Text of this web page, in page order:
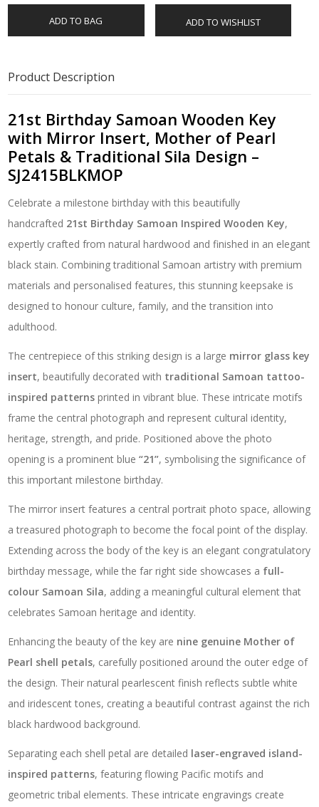
ADD TO BAG ADD TO WISHLIST
Product Description
21st Birthday Samoan Wooden Key
with Mirror Insert, Mother of Pearl
Petals & Traditional Sila Design –
SJ2415BLKMOP
Celebrate a milestone birthday with this beautifully
handcrafted 21st Birthday Samoan Inspired Wooden Key,
expertly crafted from natural hardwood and finished in an elegant
black stain. Combining traditional Samoan artistry with premium
materials and personalised features, this stunning keepsake is
designed to honour culture, family, and the transition into
adulthood.
The centrepiece of this striking design is a large mirror glass key
insert, beautifully decorated with traditional Samoan tattoo-
inspired patterns printed in vibrant blue. These intricate motifs
frame the central photograph and represent cultural identity,
heritage, strength, and pride. Positioned above the photo
opening is a prominent blue“21”, symbolising the significance of
this important milestone birthday.
The mirror insert features a central portrait photo space, allowing
a treasured photograph to become the focal point of the display.
Extending across the body of the key is an elegant congratulatory
birthday message, while the far right side showcases a full-
colour Samoan Sila, adding a meaningful cultural element that
celebrates Samoan heritage and identity.
Enhancing the beauty of the key are nine genuine Mother of
Pearl shell petals, carefully positioned around the outer edge of
the design. Their natural pearlescent finish reflects subtle white
and iridescent tones, creating a beautiful contrast against the rich
black hardwood background.
Separating each shell petal are detailed laser-engraved island-
inspired patterns, featuring flowing Pacific motifs and
geometric tribal elements. These intricate engravings create